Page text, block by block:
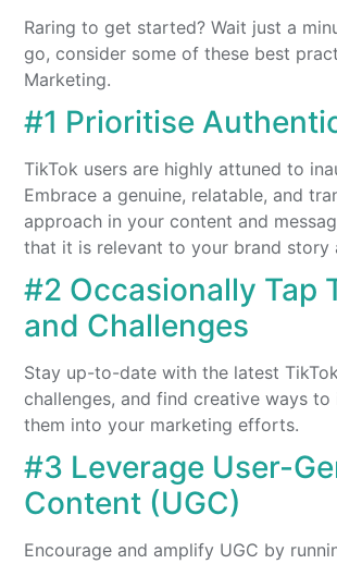
Raring to get started? Wait just a
go, consider some of these best
Marketing.
#1 Prioritise
TikTok users are highly attuned to
Embrace a genuine, relatable, and
approach in your content and
that it is relevant to your brand story
#2 Occasionally Tap
and Challenges
Stay up-to-date with the latest
challenges, and find creative ways
them into your marketing efforts.
#3 Leverage User-
Content (UGC)
Encourage and amplify UGC by